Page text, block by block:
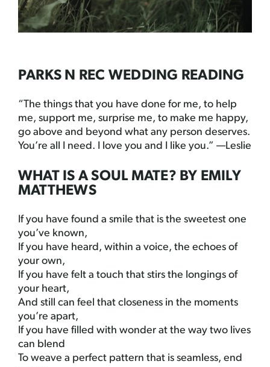
PARKS N REC WEDDING READING
“The things that you have done for me, to help
me, support me, surprise me, to make me happy,
go above and beyond what any person deserves.
You’re all I need. I love you and I like you.” —Leslie
WHAT IS A SOUL MATE? BY EMILY
MATTHEWS
If you have found a smile that is the sweetest one
you’ve known,
If you have heard, within a voice, the echoes of
your own,
If you have felt a touch that stirs the longings of
your heart,
And still can feel that closeness in the moments
you’re apart,
If you have filled with wonder at the way two lives
can blend
To weave a perfect pattern that is seamless, end